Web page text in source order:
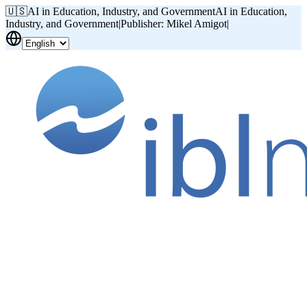
🇺🇸AI in Education, Industry, and GovernmentAI in Education,
Industry, and Government|Publisher: Mikel Amigot|